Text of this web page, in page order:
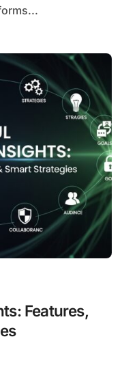
Features,